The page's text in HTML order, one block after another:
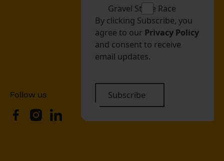
Follow us
Gravel Stage Race
By clicking Subscribe, you
agree to our Privacy Policy
and consent to receive
email updates.
Subscribe